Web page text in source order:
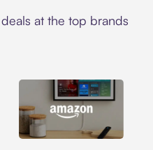
at the top brands